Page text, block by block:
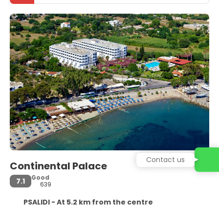
Continental Palace
7.1
Good
639
PSALIDI - At 5.2 km from the centre
Contact us